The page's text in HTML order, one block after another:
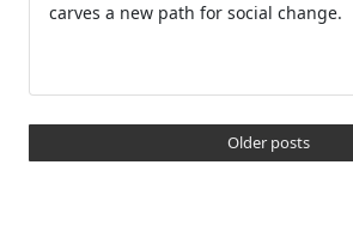
carves a new path for social change.
Older posts